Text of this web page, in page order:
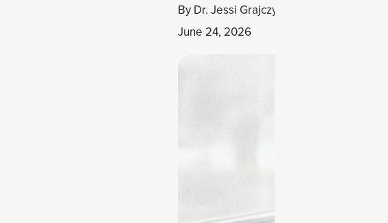
By Dr. Jessi Grajczyk, DO, OB/GYN
June 24, 2026